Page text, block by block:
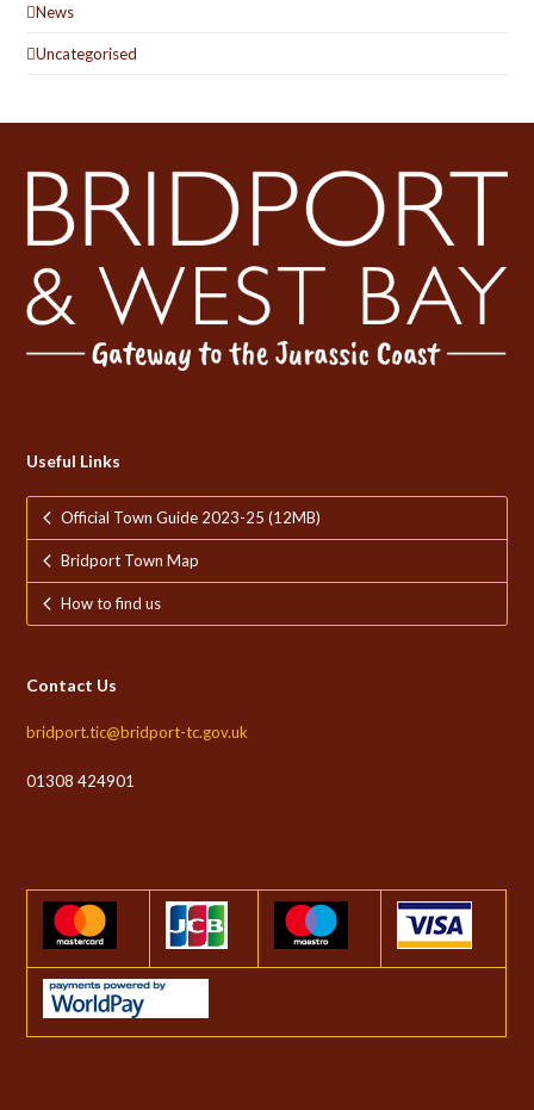
News
Uncategorised
Useful Links
Official Town Guide 2023-25 (12MB)
Bridport Town Map
How to find us
Contact Us
bridport.tic@bridport-tc.gov.uk
01308 424901